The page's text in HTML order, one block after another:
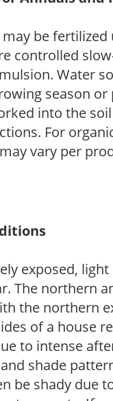
be
controlled
Water
season
into the
For
vary per
exposed,
The northern
the northern
of a house
to intense
shade
be shady due